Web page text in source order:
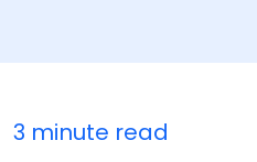
3 minute read